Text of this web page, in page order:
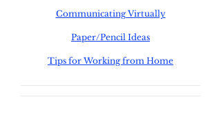
Communicating Virtually
Paper/Pencil Ideas
Tips for Working from Home